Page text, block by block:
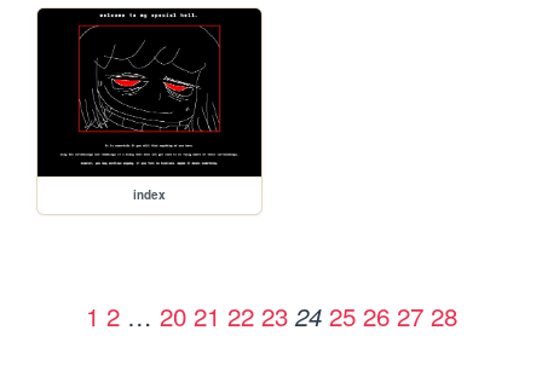
index
1 2 … 20 21 22 23 24 25 26 27 28